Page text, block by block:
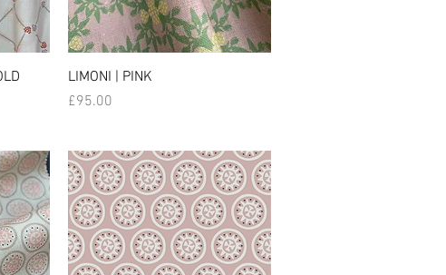
LIMONI | PINK
Price
£95.00